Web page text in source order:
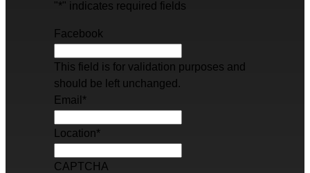
"*" indicates required fields
Facebook
This field is for validation purposes and
should be left unchanged.
Email *
Location*
CAPTCHA